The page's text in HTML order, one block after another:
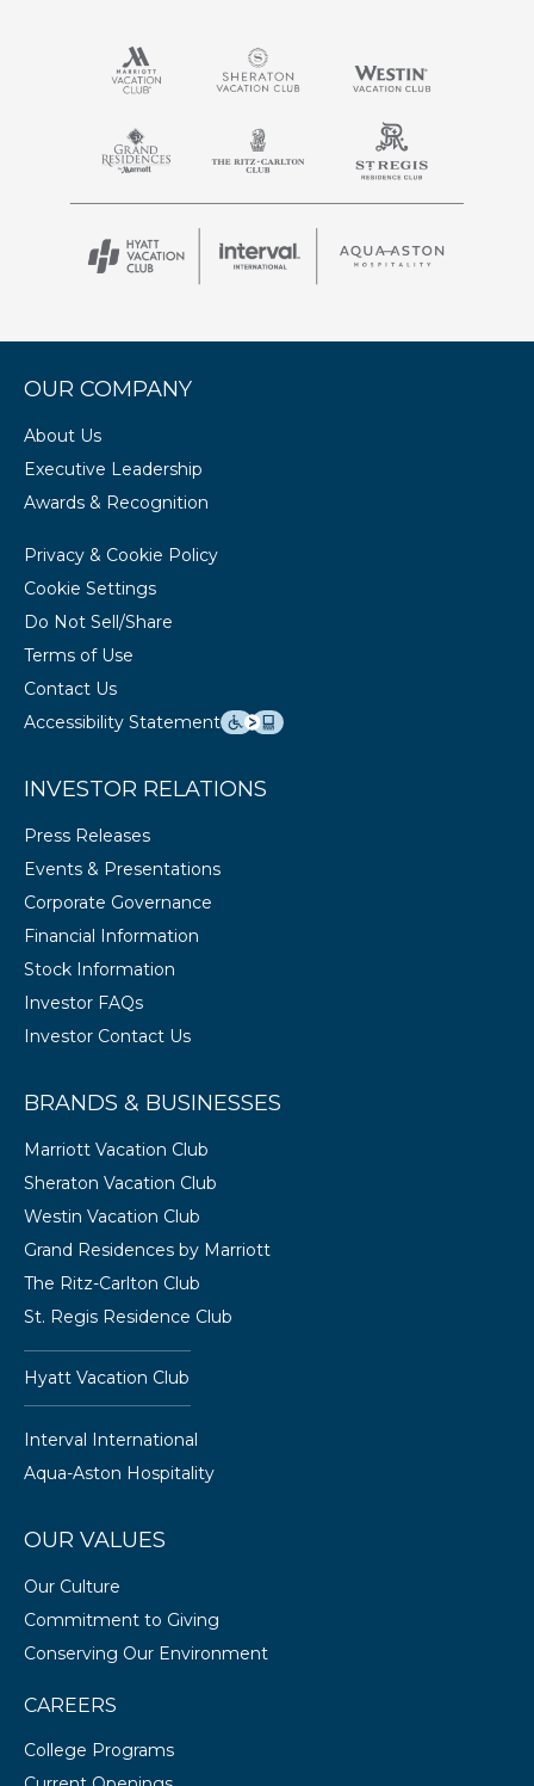
OUR COMPANY
About Us
Executive Leadership
Awards & Recognition
Privacy & Cookie Policy
Cookie Settings
Do Not Sell/Share
Terms of Use
Contact Us
Accessibility Statement
INVESTOR RELATIONS
Press Releases
Events & Presentations
Corporate Governance
Financial Information
Stock Information
Investor FAQs
Investor Contact Us
BRANDS & BUSINESSES
Marriott Vacation Club
Sheraton Vacation Club
Westin Vacation Club
Grand Residences by Marriott
The Ritz-Carlton Club
St. Regis Residence Club
Hyatt Vacation Club
Interval International
Aqua-Aston Hospitality
OUR VALUES
Our Culture
Commitment to Giving
Conserving Our Environment
CAREERS
College Programs